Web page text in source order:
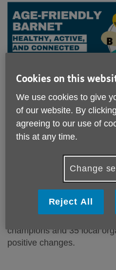
Age friendly Barnet -
As we near the end of our
celebrate everything we’ve
thousands of Barnet
champions and 35 local
positive changes.
Cookies on this
We use cookies to give
of our website. By
agreeing to our use of
this at any time.
Change
Reject All